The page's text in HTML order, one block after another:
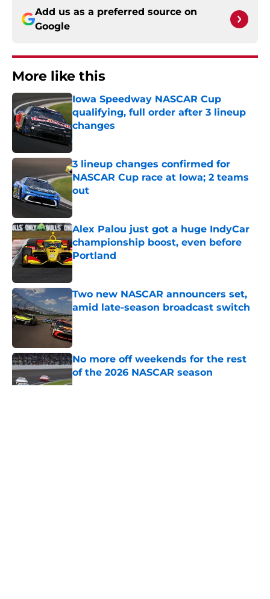
Add us as a preferred source on
Google
More like this
Iowa Speedway NASCAR Cup
qualifying, full order after 3 lineup
changes
Published by on Invalid Date
3 lineup changes confirmed for
NASCAR Cup race at Iowa; 2 teams
out
Published by on Invalid Date
Alex Palou just got a huge IndyCar
championship boost, even before
Portland
Published by on Invalid Date
Two new NASCAR announcers set,
amid late-season broadcast switch
Published by on Invalid Date
No more off weekends for the rest
of the 2026 NASCAR season
Published by on Invalid Date